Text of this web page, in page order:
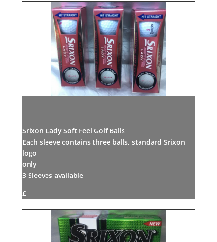
Srixon Lady Soft Feel Golf Balls
Each sleeve contains three balls, standard Srixon
logo
only
3 Sleeves available
£